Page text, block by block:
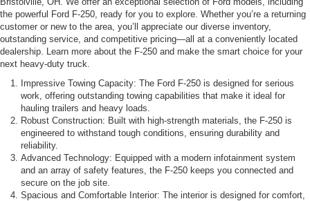
the powerful Ford F-250, ready for you to explore. Whether you’re a returning
customer or new to the area, you’ll appreciate our diverse inventory,
outstanding service, and competitive pricing—all at a conveniently located
dealership. Learn more about the F-250 and make the smart choice for your
next heavy-duty truck.
Impressive Towing Capacity: The Ford F-250 is designed for serious
work, offering outstanding towing capabilities that make it ideal for
hauling trailers and heavy loads.
Robust Construction: Built with high-strength materials, the F-250 is
engineered to withstand tough conditions, ensuring durability and
reliability.
Advanced Technology: Equipped with a modern infotainment system
and an array of safety features, the F-250 keeps you connected and
secure on the job site.
Spacious and Comfortable Interior: The interior is designed for comfort,